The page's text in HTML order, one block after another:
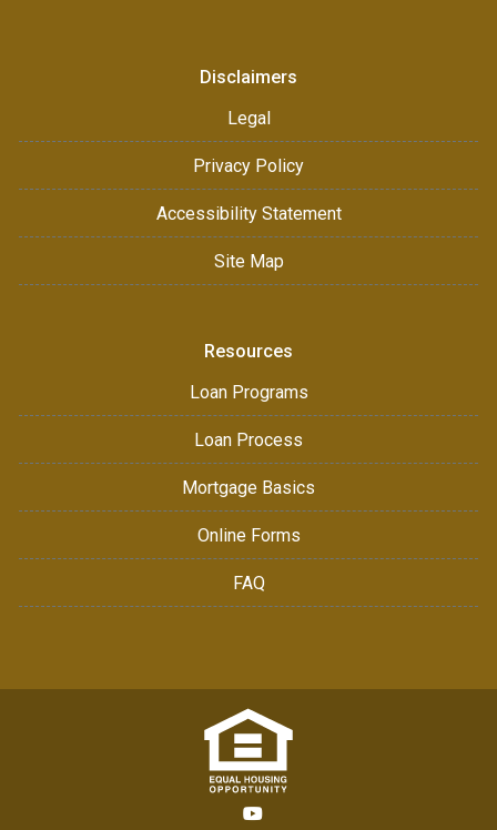
Disclaimers
Legal
Privacy Policy
Accessibility Statement
Site Map
Resources
Loan Programs
Loan Process
Mortgage Basics
Online Forms
FAQ